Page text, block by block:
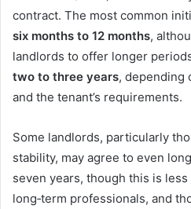
contract. The most common
six months to 12 months,
landlords to offer longer
two to three years, depending
and the tenant’s requirements.
Some landlords, particularly
stability, may agree to even
seven years, though this is
long‑term professionals, and